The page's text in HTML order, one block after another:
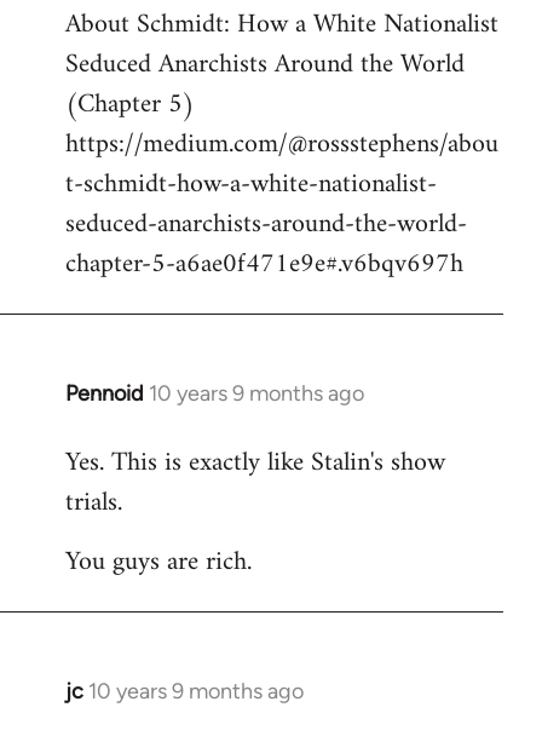
to
Welcome
by
libcom.org
About Schmidt: How a White Nationalist
Seduced Anarchists Around the World
(Chapter 5)
https://medium.com/@rossstephens/abou
t-schmidt-how-a-white-nationalist-
seduced-anarchists-around-the-world-
chapter-5-a6ae0f471e9e#.v6bqv697h
Pennoid 10 years 9 months ago
In
to
Welcome
libcom.org
Yes. This is exactly like Stalin's show
trials.
You guys are rich.
jc 10 years 9 months ago
In